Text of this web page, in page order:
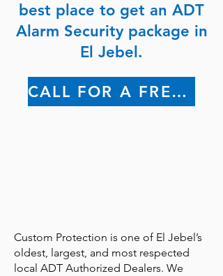
best place to get an ADT
Alarm Security package in
El Jebel.
CALL FOR A FREE QUOTE
Custom Protection is one of El Jebel’s
oldest, largest, and most respected
local ADT Authorized Dealers. We